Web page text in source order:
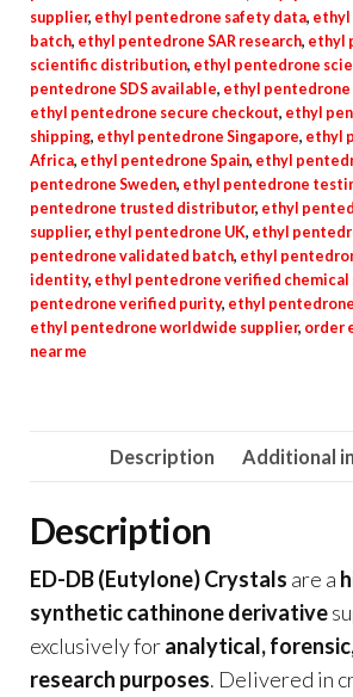
supplier, ethyl pentedrone safety data, ethyl
batch, ethyl pentedrone SAR research, ethyl
scientific distribution, ethyl pentedrone
pentedrone SDS available, ethyl pentedrone
ethyl pentedrone secure checkout, ethyl
shipping, ethyl pentedrone Singapore, ethyl
Africa, ethyl pentedrone Spain, ethyl
pentedrone Sweden, ethyl pentedrone
pentedrone trusted distributor, ethyl
supplier, ethyl pentedrone UK, ethyl
pentedrone validated batch, ethyl
identity, ethyl pentedrone verified chemical
pentedrone verified purity, ethyl
ethyl pentedrone worldwide supplier, order
near me
Description Additional
Description
ED-DB (Eutylone) Crystals are a
synthetic cathinone derivative
exclusively foranalytical,
research purposes. Delivered in